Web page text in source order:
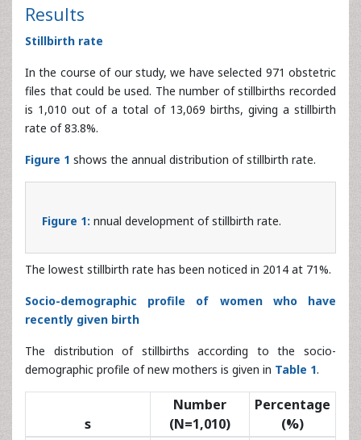
In the course of our study, we have selected 971 obstetric
is 1,010 out of a total of 13,069 births, giving a stillbirth
rate of 83.8%.
Figure 1shows the annual distribution of stillbirth rate.
Figure 1:nnual development of stillbirth rate.
The lowest stillbirth rate has been noticed in 2014 at 71%.
The distribution of stillbirths according to the socio-
demographic profile of new mothers is given in
Number
Percentage
535.2